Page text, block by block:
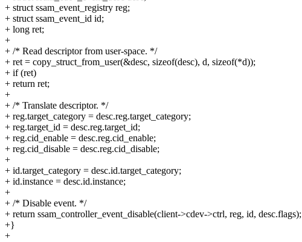
+ struct ssam_event_registry reg;
+ struct ssam_event_id id;
+ long ret;
+
+ /* Read descriptor from user-space. */
+ ret = copy_struct_from_user(&desc, sizeof(desc), d, sizeof(*d));
+ if (ret)
+ return ret;
+
+ /* Translate descriptor. */
+ reg.target_category = desc.reg.target_category;
+ reg.target_id = desc.reg.target_id;
+ reg.cid_enable = desc.reg.cid_enable;
+ reg.cid_disable = desc.reg.cid_disable;
+
+ id.target_category = desc.id.target_category;
+ id.instance = desc.id.instance;
+
+ /* Disable event. */
+ return ssam_controller_event_disable(client->cdev->ctrl, reg, id, desc.flags);
+}
+